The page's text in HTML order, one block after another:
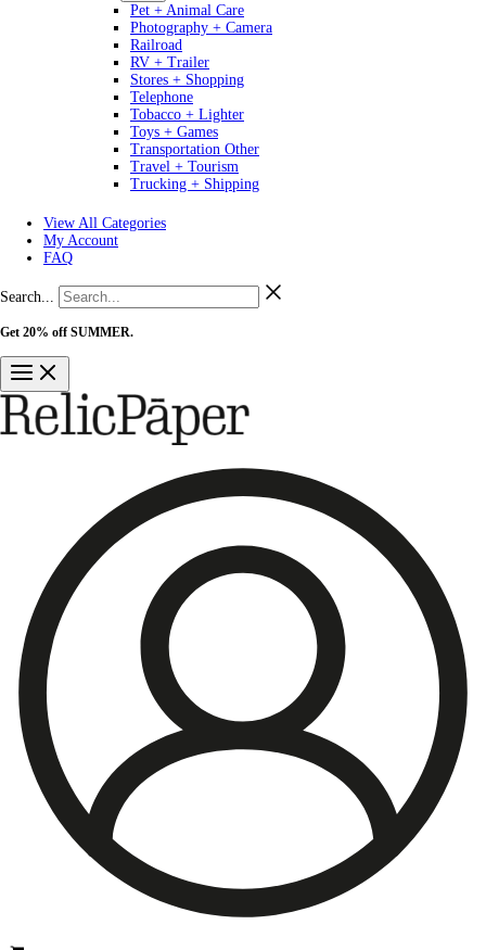
Pet + Animal Care
Photography + Camera
Railroad
RV + Trailer
Stores + Shopping
Telephone
Tobacco + Lighter
Toys + Games
Transportation Other
Travel + Tourism
Trucking + Shipping
View All Categories
My Account
FAQ
Search...
Get 20% off SUMMER.